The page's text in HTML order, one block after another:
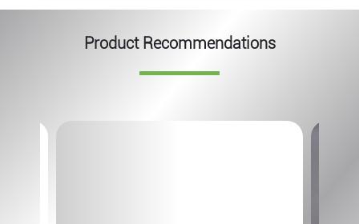
Product Recommendations